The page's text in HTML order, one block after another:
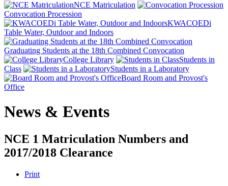
NCE Matriculation
Convocation Procession
KWACOEDi
Table Water, Outdoor and Indoors
Graduating Students at the 18th Combined Convocation
College Library
Students in
Class
Students in a Laboratory
Board Room and Provost's
Office
News & Events
NCE 1 Matriculation Numbers and
2017/2018 Clearance
Print